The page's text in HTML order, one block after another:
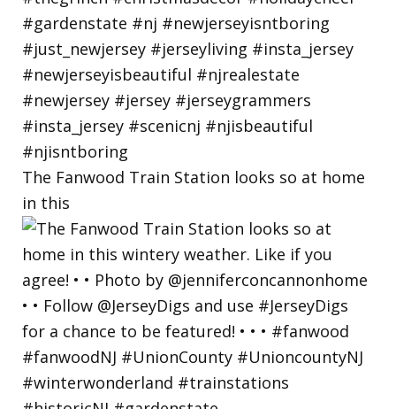
The Fanwood Train Station looks so at home
in this